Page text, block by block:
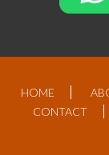
HOME
CONTACT